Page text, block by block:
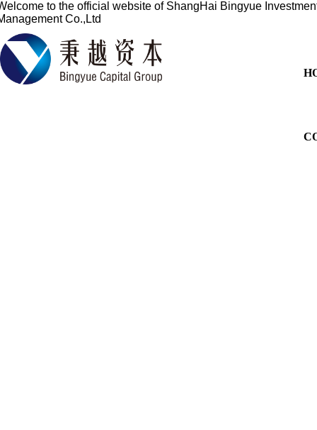
to the official website of ShangHai Bingyue
Co.,Ltd